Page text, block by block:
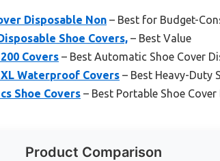
Disposable Non – Best for Budget-
Shoe Covers, – Best Value
Covers – Best Automatic Shoe Cover
Waterproof Covers – Best Heavy-Duty
Shoe Covers – Best Portable Shoe Cover
Product Comparison